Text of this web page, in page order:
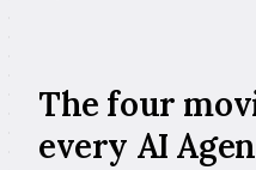
The four
every AI